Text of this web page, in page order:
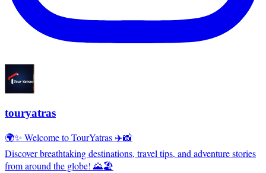
touryatras
🌍✨ Welcome to TourYatras ✈️📸
Discover breathtaking destinations, travel tips, and adventure stories
from around the globe! 🌄🏖️